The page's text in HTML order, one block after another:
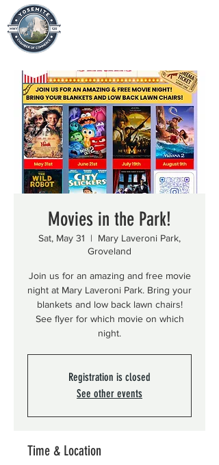
Movies in the Park!
Sat, May 31
  |
Mary Laveroni Park,
Groveland
Join us for an amazing and free movie
night at Mary Laveroni Park. Bring your
blankets and low back lawn chairs!
See flyer for which movie on which
night.
Registration is closed
See other events
Time & Location